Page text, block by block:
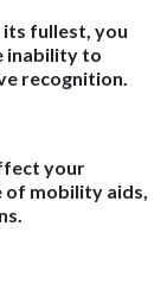
fullest, you
inability to
recognition.
your
mobility aids,